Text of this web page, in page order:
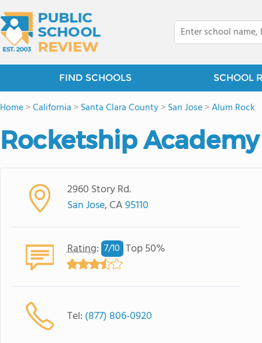
FIND SCHOOLS SCHOOL
Home>California >Santa Clara County>San Jose>Alum Rock
Rocketship
2960 Story Rd.
San Jose, CA95110
Rating: 7/10 Top 50%
Tel: (877) 806-0920